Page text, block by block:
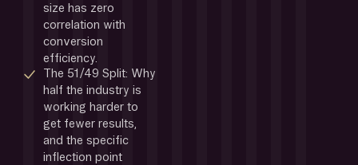
size has zero
correlation with
conversion
efficiency.
The 51/49 Split: Why
half the industry is
working harder to
get fewer results,
and the specific
inflection point